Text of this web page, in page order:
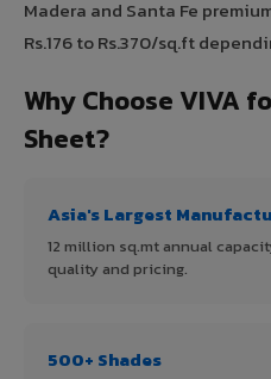
Madera and Santa Fe
Rs.176 to Rs.370/sq.ft
Why Choose VIVA
Sheet?
Asia's Largest
12 million sq.mt annual
quality and pricing.
500+ Shades